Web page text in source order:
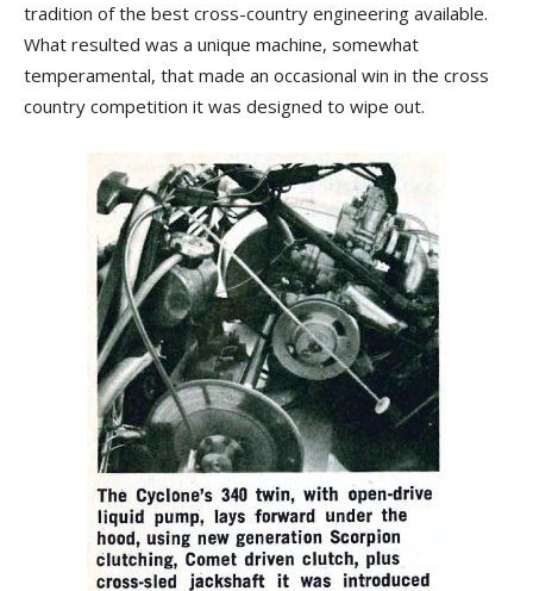
tradition of the best cross-country engineering available.
What resulted was a unique machine, somewhat
temperamental, that made an occasional win in the cross
country competition it was designed to wipe out.